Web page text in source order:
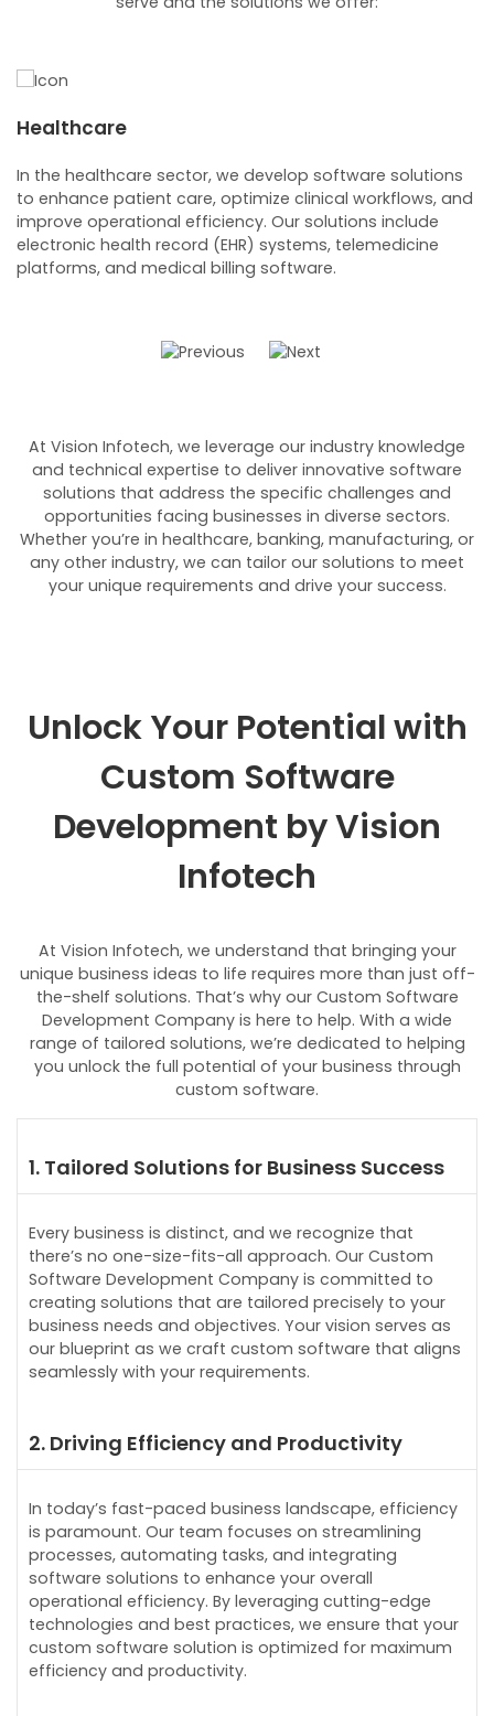
Healthcare
In the healthcare sector, we develop software solutions
to enhance patient care, optimize clinical workflows, and
improve operational efficiency. Our solutions include
electronic health record (EHR) systems, telemedicine
platforms, and medical billing software.
At Vision Infotech, we leverage our industry knowledge
and technical expertise to deliver innovative software
solutions that address the specific challenges and
opportunities facing businesses in diverse sectors.
Whether you’re in healthcare, banking, manufacturing, or
any other industry, we can tailor our solutions to meet
your unique requirements and drive your success.
Unlock Your Potential with
Custom Software
Development by Vision
Infotech
At Vision Infotech, we understand that bringing your
unique business ideas to life requires more than just off-
the-shelf solutions. That’s why our Custom Software
Development Company is here to help. With a wide
range of tailored solutions, we’re dedicated to helping
you unlock the full potential of your business through
custom software.
1. Tailored Solutions for Business Success
Every business is distinct, and we recognize that
there’s no one-size-fits-all approach. Our Custom
Software Development Company is committed to
creating solutions that are tailored precisely to your
business needs and objectives. Your vision serves as
our blueprint as we craft custom software that aligns
seamlessly with your requirements.
2. Driving Efficiency and Productivity
In today’s fast-paced business landscape, efficiency
is paramount. Our team focuses on streamlining
processes, automating tasks, and integrating
software solutions to enhance your overall
operational efficiency. By leveraging cutting-edge
technologies and best practices, we ensure that your
custom software solution is optimized for maximum
efficiency and productivity.